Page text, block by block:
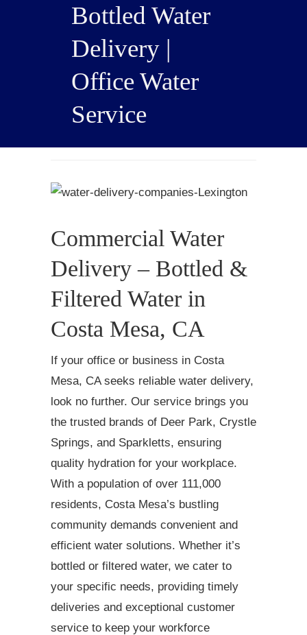
Bottled Water
Delivery |
Office Water
Service
Commercial Water
Delivery – Bottled &
Filtered Water in
Costa Mesa, CA
If your office or business in Costa
Mesa, CA seeks reliable water delivery,
look no further. Our service brings you
the trusted brands of Deer Park, Crystle
Springs, and Sparkletts, ensuring
quality hydration for your workplace.
With a population of over 111,000
residents, Costa Mesa’s bustling
community demands convenient and
efficient water solutions. Whether it’s
bottled or filtered water, we cater to
your specific needs, providing timely
deliveries and exceptional customer
service to keep your workforce